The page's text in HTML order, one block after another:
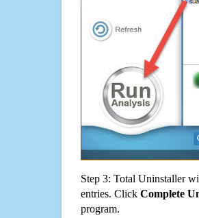
Step 3: Total Uninstaller
entries. Click Complete
program.